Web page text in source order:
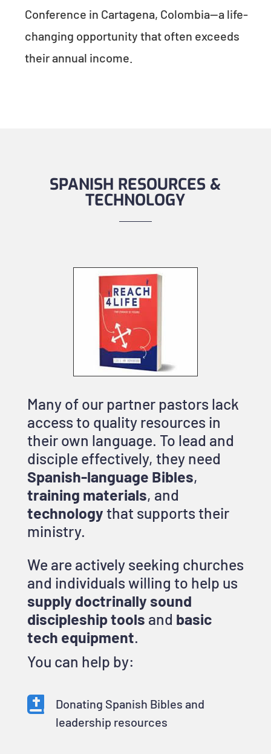
Conference in Cartagena, Colombia—a life-
changing opportunity that often exceeds
their annual income.
SPANISH RESOURCES &
TECHNOLOGY
Many of our partner pastors lack
access to quality resources in
their own language. To lead and
disciple effectively, they need
Spanish-language Bibles,
training materials, and
technology that supports their
ministry.
We are actively seeking churches
and individuals willing to help us
supply doctrinally sound
discipleship tools and basic
tech equipment.
You can help by:

Donating Spanish Bibles and
leadership resources